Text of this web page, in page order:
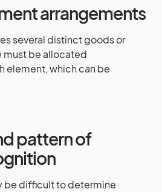
arrangements
several distinct goods or
must be allocated
element, which can be
pattern of
be difficult to determine